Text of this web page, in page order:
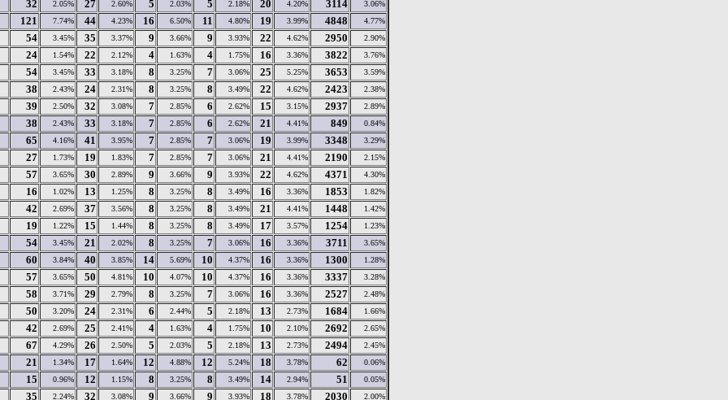
32 2.05% 27 2.60% 5 2.03% 5 2.18% 20 4.20% 3114 3.06%
121 7.74% 44 4.23% 16 6.50% 11 4.80% 19 3.99% 4848 4.77%
54 3.45% 35 3.37% 9 3.66% 9 3.93% 22 4.62% 2950 2.90%
24 1.54% 22 2.12% 4 1.63% 4 1.75% 16 3.36% 3822 3.76%
54 3.45% 33 3.18% 8 3.25% 7 3.06% 25 5.25% 3653 3.59%
38 2.43% 24 2.31% 8 3.25% 8 3.49% 22 4.62% 2423 2.38%
39 2.50% 32 3.08% 7 2.85% 6 2.62% 15 3.15% 2937 2.89%
38 2.43% 33 3.18% 7 2.85% 6 2.62% 21 4.41% 849 0.84%
65 4.16% 41 3.95% 7 2.85% 7 3.06% 19 3.99% 3348 3.29%
27 1.73% 19 1.83% 7 2.85% 7 3.06% 21 4.41% 2190 2.15%
57 3.65% 30 2.89% 9 3.66% 9 3.93% 22 4.62% 4371 4.30%
16 1.02% 13 1.25% 8 3.25% 8 3.49% 16 3.36% 1853 1.82%
42 2.69% 37 3.56% 8 3.25% 8 3.49% 21 4.41% 1448 1.42%
19 1.22% 15 1.44% 8 3.25% 8 3.49% 17 3.57% 1254 1.23%
54 3.45% 21 2.02% 8 3.25% 7 3.06% 16 3.36% 3711 3.65%
60 3.84% 40 3.85% 14 5.69% 10 4.37% 16 3.36% 1300 1.28%
57 3.65% 50 4.81% 10 4.07% 10 4.37% 16 3.36% 3337 3.28%
58 3.71% 29 2.79% 8 3.25% 7 3.06% 16 3.36% 2527 2.48%
50 3.20% 24 2.31% 6 2.44% 5 2.18% 13 2.73% 1684 1.66%
42 2.69% 25 2.41% 4 1.63% 4 1.75% 10 2.10% 2692 2.65%
67 4.29% 26 2.50% 5 2.03% 5 2.18% 13 2.73% 2494 2.45%
21 1.34% 17 1.64% 12 4.88% 12 5.24% 18 3.78% 62 0.06%
15 0.96% 12 1.15% 8 3.25% 8 3.49% 14 2.94% 51 0.05%
35 2.24% 32 3.08% 9 3.66% 9 3.93% 18 3.78% 2030 2.00%